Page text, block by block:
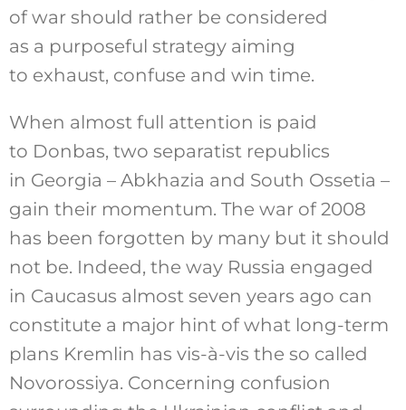
of war should rather be considered
as a purposeful strategy aiming
to exhaust, confuse and win time.
When almost full attention is paid
to Donbas, two separatist republics
in Georgia – Abkhazia and South Ossetia –
gain their momentum. The war of 2008
has been forgotten by many but it should
not be. Indeed, the way Russia engaged
in Caucasus almost seven years ago can
constitute a major hint of what long-term
plans Kremlin has vis-à-vis the so called
Novorossiya. Concerning confusion